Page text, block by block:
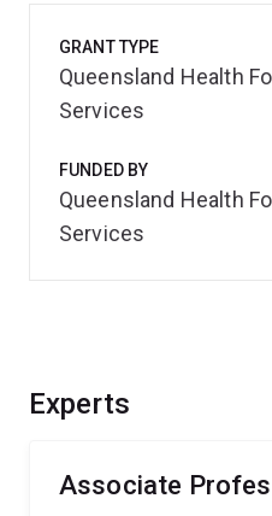
Experts
Associate
GRANT TYPE
Queensland Health
Services
FUNDED BY
Queensland Health
Services